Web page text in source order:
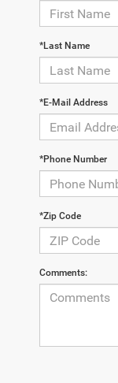
*Last Name
*E-Mail Address
*Phone Number
*Zip Code
Comments: